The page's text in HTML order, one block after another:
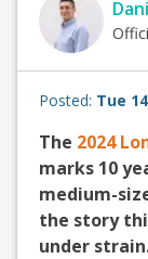
Posted: Tue
The 2024
marks 10
medium-
the story
under